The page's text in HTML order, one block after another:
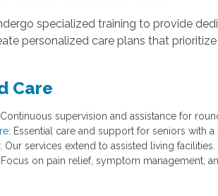
specialized training to provide
personalized care plans that
Care
supervision and assistance for
: Essential care and support for seniors with
: Our services extend to assisted living facilities.
Focus on pain relief, symptom management,